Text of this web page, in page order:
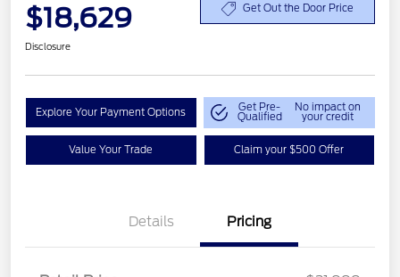
$18,629 Get Out the Door Price
Disclosure
Explore Your Payment Options Get Pre-
Qualified
No impact on
your credit
Value Your Trade Claim your $500 Offer
Details Pricing